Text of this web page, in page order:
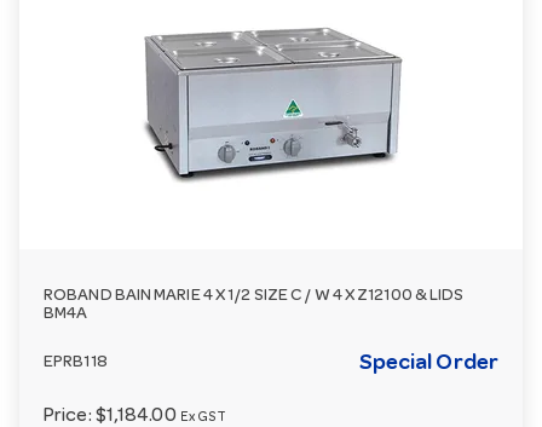
ROBAND BAIN MARIE 4 X 1/2 SIZE C / W 4 X Z12100 & LIDS
BM4A
EPRB118 Special Order
Price: $1,184.00 Ex GST